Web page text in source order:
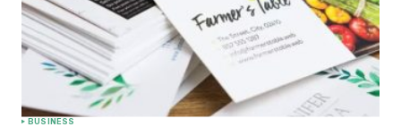
BUSINESS